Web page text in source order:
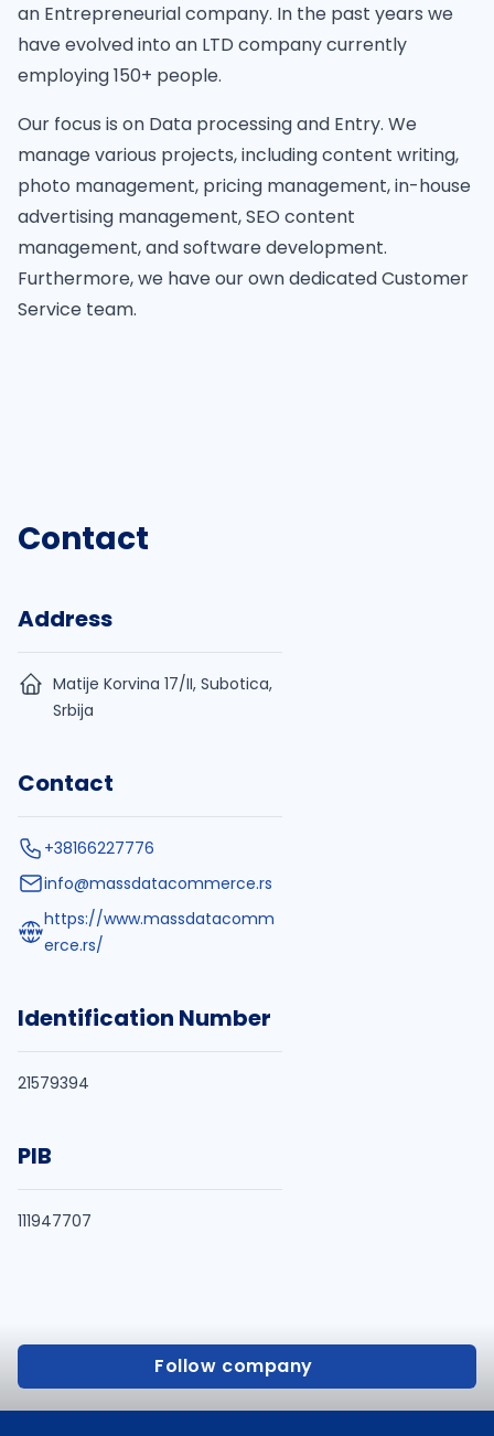
an Entrepreneurial company. In the past years we
have evolved into an LTD company currently
employing 150+ people.
Our focus is on Data processing and Entry. We
manage various projects, including content writing,
photo management, pricing management, in-house
advertising management, SEO content
management, and software development.
Furthermore, we have our own dedicated Customer
Service team.
Contact
Address
Matije Korvina 17/II, Subotica,
Srbija
Contact
+38166227776
info@massdatacommerce.rs
https://www.massdatacomm
erce.rs/
Identification Number
21579394
PIB
111947707
Follow company